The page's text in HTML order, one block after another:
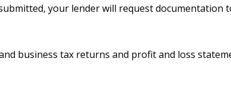
your lender will request documentation
business tax returns and profit and loss